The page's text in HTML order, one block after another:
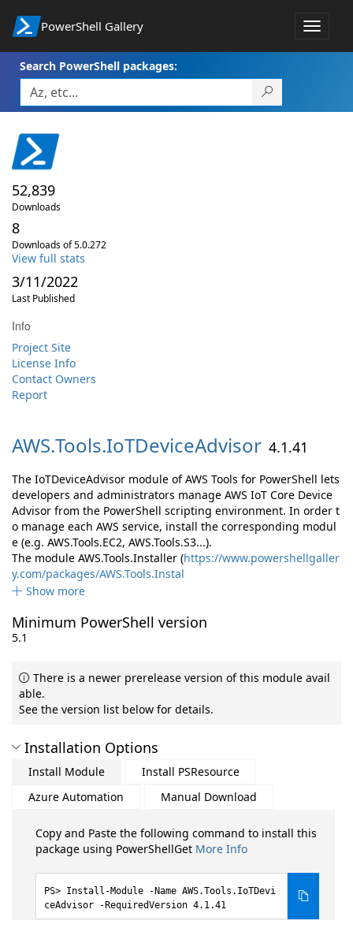
PowerShell Gallery
Toggle
Search PowerShell packages:
52,839
Downloads
8
Downloads of 5.0.272
View full stats
3/11/2022
Last Published
Info
Project Site
License Info
Contact Owners
Report
AWS.Tools.IoTDeviceAdvisor 4.1.41
The IoTDeviceAdvisor module of AWS Tools for PowerShell lets
developers and administrators manage AWS IoT Core Device
Advisor from the PowerShell scripting environment. In order t
o manage each AWS service, install the corresponding modul
e (e.g. AWS.Tools.EC2, AWS.Tools.S3...).
The module AWS.Tools.Installer (https://www.powershellgaller
y.com/packages/AWS.Tools.Instal
Show more
Minimum PowerShell version
5.1
There is a newer prerelease version of this module avail
able.
See the version list below for details.
Installation Options
Install Module
Install PSResource
Azure Automation
Manual Download
Copy and Paste the following command to install this
package using PowerShellGet More Info
Install-Module -Name AWS.Tools.IoTDevi
ceAdvisor -RequiredVersion 4.1.41